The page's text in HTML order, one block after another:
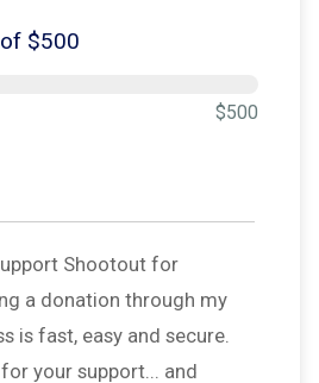
$500
$500
Shootout for
a donation through my
is fast, easy and secure.
your support... and